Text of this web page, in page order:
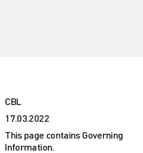
CBL
17.03.2022
This page contains Governing
Information.